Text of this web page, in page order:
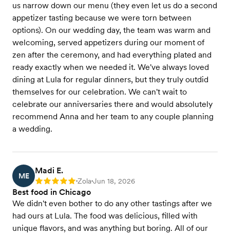
us narrow down our menu (they even let us do a second
appetizer tasting because we were torn between
options). On our wedding day, the team was warm and
welcoming, served appetizers during our moment of
zen after the ceremony, and had everything plated and
ready exactly when we needed it. We've always loved
dining at Lula for regular dinners, but they truly outdid
themselves for our celebration. We can't wait to
celebrate our anniversaries there and would absolutely
recommend Anna and her team to any couple planning
a wedding.
ME
Madi E.
Rating: 5 •Zola•Jun 18, 2026
Best food in Chicago
We didn't even bother to do any other tastings after we
had ours at Lula. The food was delicious, filled with
unique flavors, and was anything but boring. All of our